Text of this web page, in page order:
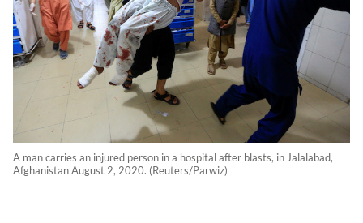
A man carries an injured person in a hospital after blasts, in Jalalabad,
Afghanistan August 2, 2020. (Reuters/Parwiz)